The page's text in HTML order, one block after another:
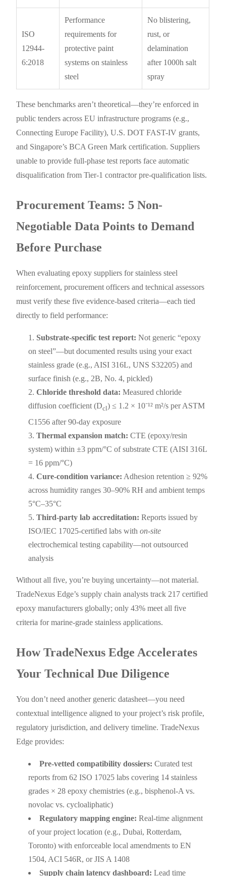
ISO
12944-
6:2018
Performance
requirements for
protective paint
systems on stainless
steel
No blistering,
rust, or
delamination
after 1000h salt
spray
These benchmarks aren’t theoretical—they’re enforced in
public tenders across EU infrastructure programs (e.g.,
Connecting Europe Facility), U.S. DOT FAST-IV grants,
and Singapore’s BCA Green Mark certification. Suppliers
unable to provide full-phase test reports face automatic
disqualification from Tier-1 contractor pre-qualification lists.
Procurement Teams: 5 Non-
Negotiable Data Points to Demand
Before Purchase
When evaluating epoxy suppliers for stainless steel
reinforcement, procurement officers and technical assessors
must verify these five evidence-based criteria—each tied
directly to field performance:
Substrate-specific test report: Not generic “epoxy
on steel”—but documented results using your exact
stainless grade (e.g., AISI 316L, UNS S32205) and
surface finish (e.g., 2B, No. 4, pickled)
Chloride threshold data: Measured chloride
diffusion coefficient (Dcl) ≤ 1.2 × 10⁻¹² m²/s per ASTM
C1556 after 90-day exposure
Thermal expansion match: CTE (epoxy/resin
system) within ±3 ppm/°C of substrate CTE (AISI 316L
= 16 ppm/°C)
Cure-condition variance: Adhesion retention ≥ 92%
across humidity ranges 30–90% RH and ambient temps
5°C–35°C
Third-party lab accreditation: Reports issued by
ISO/IEC 17025-certified labs withon-site
electrochemical testing capability—not outsourced
analysis
Without all five, you’re buying uncertainty—not material.
TradeNexus Edge’s supply chain analysts track 217 certified
epoxy manufacturers globally; only 43% meet all five
criteria for marine-grade stainless applications.
How TradeNexus Edge Accelerates
Your Technical Due Diligence
You don’t need another generic datasheet—you need
contextual intelligence aligned to your project’s risk profile,
regulatory jurisdiction, and delivery timeline. TradeNexus
Edge provides:
Pre-vetted compatibility dossiers: Curated test
reports from 62 ISO 17025 labs covering 14 stainless
grades × 28 epoxy chemistries (e.g., bisphenol-A vs.
novolac vs. cycloaliphatic)
Regulatory mapping engine: Real-time alignment
of your project location (e.g., Dubai, Rotterdam,
Toronto) with enforceable local amendments to EN
1504, ACI 546R, or JIS A 1408
Supply chain latency dashboard: Lead time